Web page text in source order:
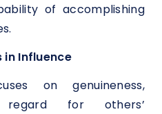
of accomplishing
Influence
on genuineness,
regard for others’